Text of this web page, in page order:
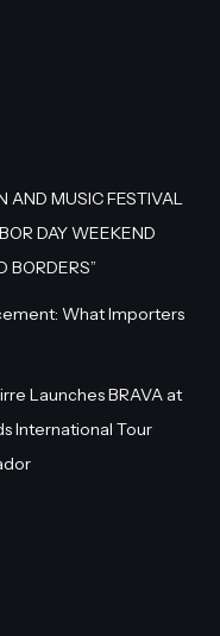
AND MUSIC FESTIVAL
DAY WEEKEND
BORDERS”
What Importers
Launches BRAVA at
International Tour